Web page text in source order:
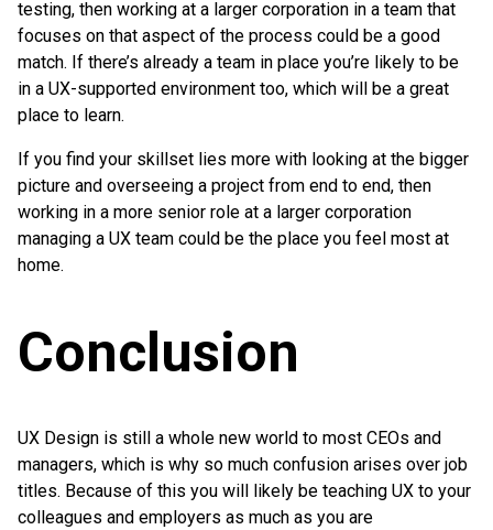
testing, then working at a larger corporation in a team that
focuses on that aspect of the process could be a good
match. If there’s already a team in place you’re likely to be
in a UX-supported environment too, which will be a great
place to learn.
If you find your skillset lies more with looking at the bigger
picture and overseeing a project from end to end, then
working in a more senior role at a larger corporation
managing a UX team could be the place you feel most at
home.
Conclusion
UX Design is still a whole new world to most CEOs and
managers, which is why so much confusion arises over job
titles. Because of this you will likely be teaching UX to your
colleagues and employers as much as you are